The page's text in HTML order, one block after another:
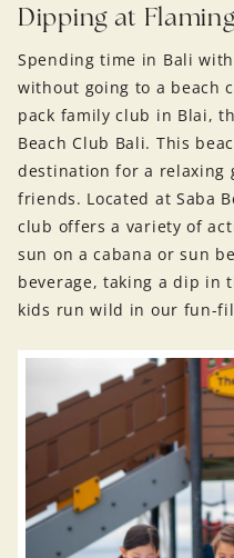
Dipping at
Spending time in Bali
without going to a beach
pack family club in Blai,
Beach Club Bali. This
destination for a relaxing
friends. Located at Saba
club offers a variety of
sun on a cabana or sun
beverage, taking a dip
kids run wild in our fun-